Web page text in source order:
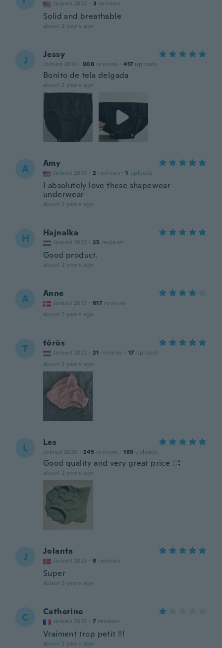
Joined 2024 · 3 reviews
Solid and breathable
about 2 years ago
J Jessy
Joined 2016 · 908 reviews · 417 uploads
Bonito de tela delgada
about 2 years ago
A Amy
Joined 2019 · 2 reviews · 1 uploads
I absolutely love these shapewear
underwear
about 2 years ago
H Hajnalka
Joined 2022 · 25 reviews
Good product.
about 2 years ago
A Anne
Joined 2019 · 617 reviews
about 2 years ago
T tőrös
Joined 2022 · 21 reviews · 17 uploads
about 2 years ago
L Les
Joined 2020 · 245 reviews · 169 uploads
Good quality and very great price 👏
about 2 years ago
J Jolanta
Joined 2023 · 8 reviews
Super
about 2 years ago
C Catherine
Joined 2019 · 7 reviews
Vraiment trop petit !!!
about 2 years ago